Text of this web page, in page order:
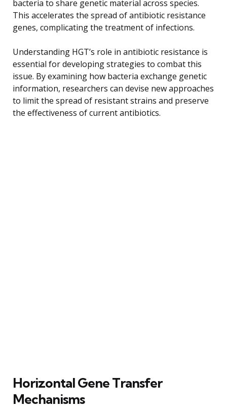
bacteria to share genetic material across species.
This accelerates the spread of antibiotic resistance
genes, complicating the treatment of infections.
Understanding HGT’s role in antibiotic resistance is
essential for developing strategies to combat this
issue. By examining how bacteria exchange genetic
information, researchers can devise new approaches
to limit the spread of resistant strains and preserve
the effectiveness of current antibiotics.
Horizontal Gene Transfer
Mechanisms